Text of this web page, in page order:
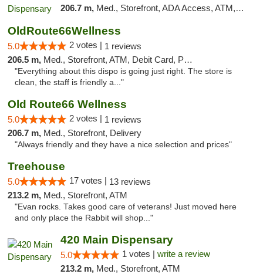
206.7 m, Med., Storefront, ADA Access, ATM, Debit Card, Pickup
OldRoute66Wellness
5.0 2 votes | 1 reviews
206.5 m, Med., Storefront, ATM, Debit Card, Pickup
"Everything about this dispo is going just right. The store is
clean, the staff is friendly a..."
Old Route66 Wellness
5.0 2 votes | 1 reviews
206.7 m, Med., Storefront, Delivery
"Always friendly and they have a nice selection and prices"
Treehouse
5.0 17 votes | 13 reviews
213.2 m, Med., Storefront, ATM
"Evan rocks. Takes good care of veterans! Just moved here
and only place the Rabbit will shop..."
420 Main Dispensary
5.0 1 votes | write a review
213.2 m, Med., Storefront, ATM